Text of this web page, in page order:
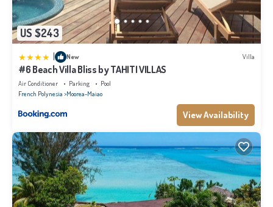
US $243
New Villa
#6 Beach Villa Bliss by TAHITI VILLAS
Air Conditioner Parking
Pool
French Polynesia Moorea-Maiao
View Availability